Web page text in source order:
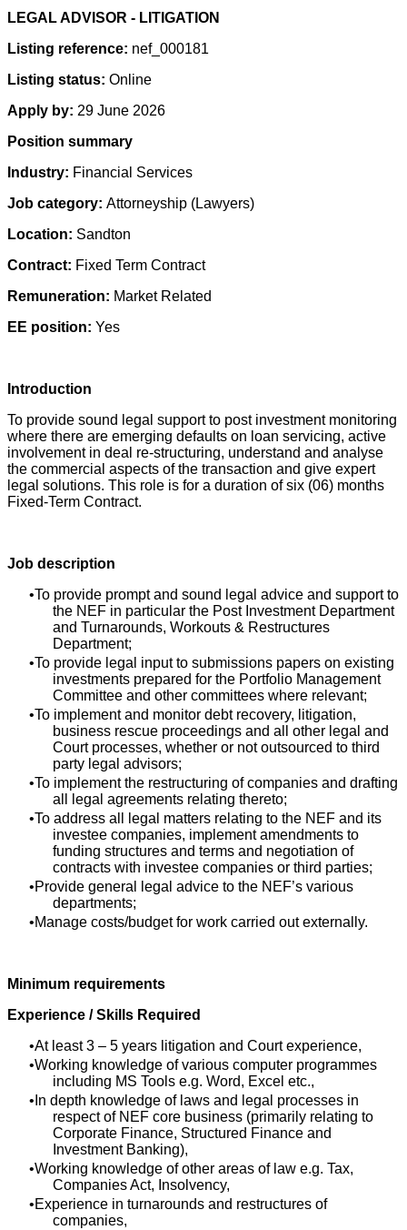
LEGAL ADVISOR - LITIGATION
Listing reference: nef_000181
Listing status: Online
Apply by: 29 June 2026
Position summary
Industry: Financial Services
Job category: Attorneyship (Lawyers)
Location: Sandton
Contract: Fixed Term Contract
Remuneration: Market Related
EE position: Yes
Introduction
To provide sound legal support to post investment monitoring
where there are emerging defaults on loan servicing, active
involvement in deal re-structuring, understand and analyse
the commercial aspects of the transaction and give expert
legal solutions. This role is for a duration of six (06) months
Fixed-Term Contract.
Job description
To provide prompt and sound legal advice and support to
the NEF in particular the Post Investment Department
and Turnarounds, Workouts & Restructures
Department;
To provide legal input to submissions papers on existing
investments prepared for the Portfolio Management
Committee and other committees where relevant;
To implement and monitor debt recovery, litigation,
business rescue proceedings and all other legal and
Court processes, whether or not outsourced to third
party legal advisors;
To implement the restructuring of companies and drafting
all legal agreements relating thereto;
To address all legal matters relating to the NEF and its
investee companies, implement amendments to
funding structures and terms and negotiation of
contracts with investee companies or third parties;
Provide general legal advice to the NEF’s various
departments;
Manage costs/budget for work carried out externally.
Minimum requirements
Experience / Skills Required
At least 3 – 5 years litigation and Court experience,
Working knowledge of various computer programmes
including MS Tools e.g. Word, Excel etc.,
In depth knowledge of laws and legal processes in
respect of NEF core business (primarily relating to
Corporate Finance, Structured Finance and
Investment Banking),
Working knowledge of other areas of law e.g. Tax,
Companies Act, Insolvency,
Experience in turnarounds and restructures of
companies,